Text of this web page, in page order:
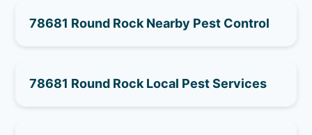
78681 Round Rock Nearby Pest Control
78681 Round Rock Local Pest Services